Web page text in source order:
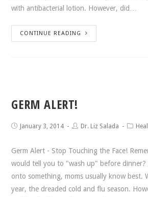
with antibacterial lotion. However, did…
CONTINUE READING
GERM ALERT!
January 3, 2014 Dr. Liz Salada
Germ Alert - Stop Touching the Face!
would tell you to "wash up" before dinner?
onto something, moms usually know best.
year, the dreaded cold and flu season.